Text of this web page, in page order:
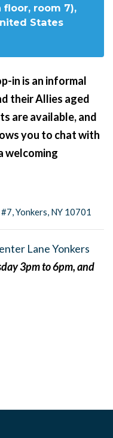
floor, room 7),
States
in is an informal
their Allies aged
are available, and
you to chat with
welcoming
Yonkers, NY 10701
Lane Yonkers
3pm to 6pm, and